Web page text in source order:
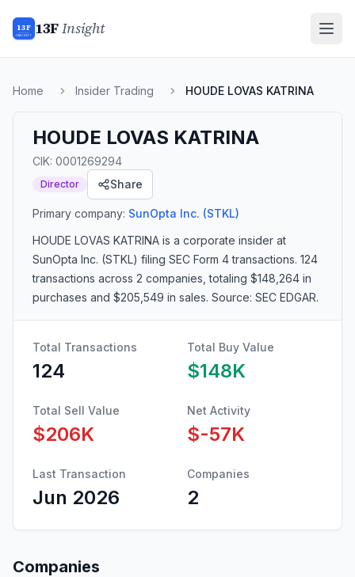
13F
INSIGHT 13FInsight
Home Insider Trading HOUDE LOVAS KATRINA
HOUDE LOVAS KATRINA
CIK: 0001269294
Director Share
Primary company: SunOpta Inc. (STKL)
HOUDE LOVAS KATRINA is a corporate insider at
SunOpta Inc. (STKL) filing SEC Form 4 transactions. 124
transactions across 2 companies , totaling $148,264 in
purchases and $205,549 in sales. Source: SEC EDGAR.
Total Transactions
124
Total Buy Value
$148K
Total Sell Value
$206K
Net Activity
$-57K
Last Transaction
Jun 2026
Companies
2
Companies